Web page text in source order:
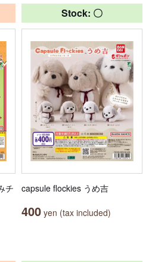
チ
Stock: 〇
capsule flockies うめ吉
400 yen (tax included)